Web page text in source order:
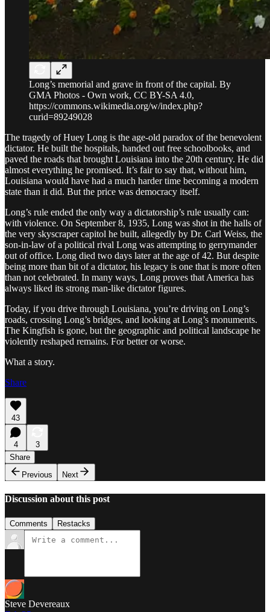
Long’s memorial and grave in front of the capital. By
GMA Photos - Own work, CC BY-SA 4.0,
https://commons.wikimedia.org/w/index.php?
curid=89249028
The tragedy of Huey Long is the age-old paradox of the benevolent
dictator. He built the hospitals, handed out free schoolbooks, and
paved the roads that brought Louisiana into the 20th century. He did
almost everything he promised. It’s fair to say that, without him,
Louisiana would have had a much harder time becoming a modern
state than it did. But the price was democracy itself.
Long’s rule ended the only way a dictatorship’s rule usually can:
with violence. On September 8, 1935, Long was shot in the halls of
the very skyscraper capitol he built, allegedly by Dr. Carl Weiss, the
son-in-law of a political rival Long was attempting to gerrymander
out of office. Long died two days later at the age of 42. But despite
being more than bit of a dictator, his legacy is one that is more often
than not celebrated. In many ways, Long proves that America has
always liked its strong man-like dictator figures.
Today, if you drive through Louisiana, you’re driving on Long’s
roads, crossing Long’s bridges, and looking at Long’s monuments.
The Kingfish is gone, but the geographic and political landscape he
violently reshaped remains. For better or worse.
What a story.
Share
43
4
3
Share
Previous
Next
Discussion about this post
Comments Restacks
Steve Devereaux